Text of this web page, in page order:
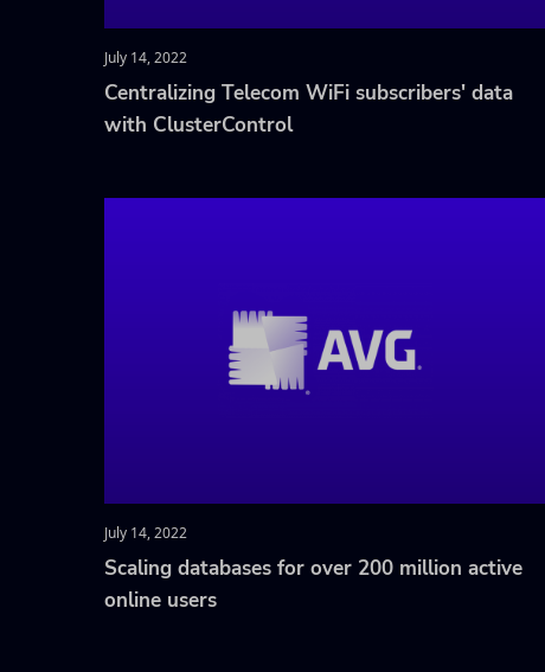
July 14, 2022
Centralizing Telecom WiFi subscribers' data
with ClusterControl
July 14, 2022
Scaling databases for over 200 million active
online users